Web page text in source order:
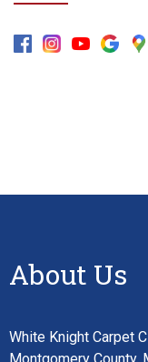
About Us
White Knight Carpet